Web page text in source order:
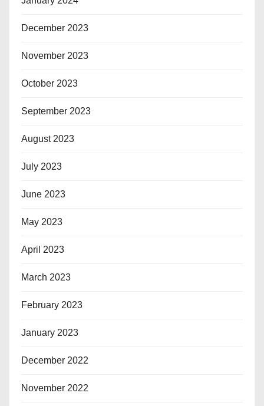
December 2023
November 2023
October 2023
September 2023
August 2023
July 2023
June 2023
May 2023
April 2023
March 2023
February 2023
January 2023
December 2022
November 2022